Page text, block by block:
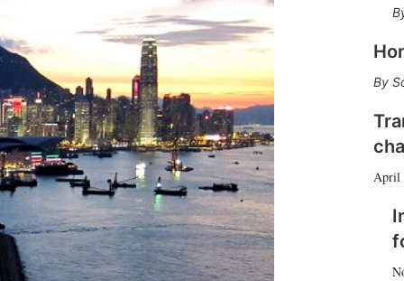
n
s
h
a
r
i
n
g
o
p
i
o
n
s
April